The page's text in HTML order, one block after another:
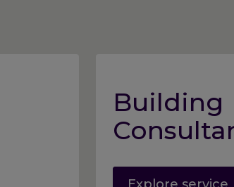
Building